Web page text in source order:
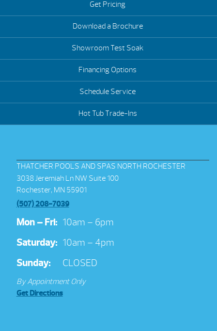
Get Pricing
Download a Brochure
Showroom Test Soak
Financing Options
Schedule Service
Hot Tub Trade-Ins
THATCHER POOLS AND SPAS NORTH ROCHESTER
3038 Jeremiah Ln NW Suite 100
Rochester, MN 55901
(507) 208-7039
Mon – Fri: 10am – 6pm
Saturday: 10am – 4pm
Sunday:
CLOSED
By Appointment Only
Get Directions